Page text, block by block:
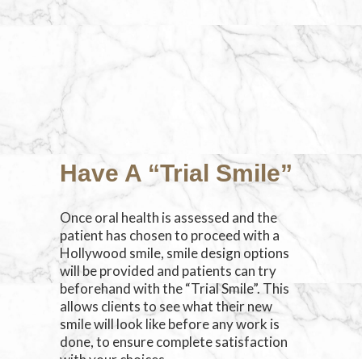
Have A “Trial Smile”
Once oral health is assessed and the
patient has chosen to proceed with a
Hollywood smile, smile design options
will be provided and patients can try
beforehand with the “Trial Smile”. This
allows clients to see what their new
smile will look like before any work is
done, to ensure complete satisfaction